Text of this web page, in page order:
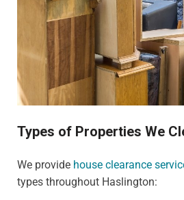
Types of Properties We
We provide house clearance
types throughout Haslington: